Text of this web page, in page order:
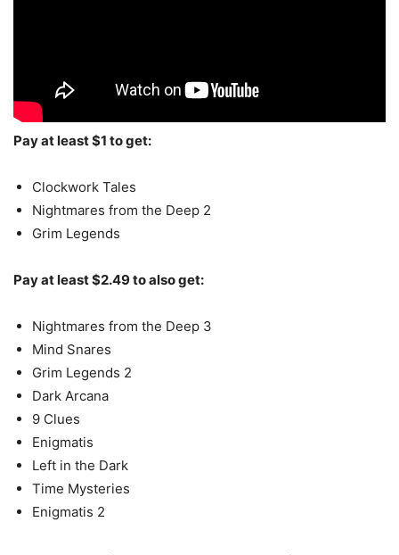
Pay at least $1 to get:
Clockwork Tales
Nightmares from the Deep 2
Grim Legends
Pay at least $2.49 to also get:
Nightmares from the Deep 3
Mind Snares
Grim Legends 2
Dark Arcana
9 Clues
Enigmatis
Left in the Dark
Time Mysteries
Enigmatis 2